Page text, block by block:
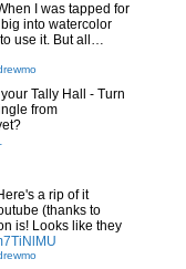
I was tapped for
into watercolor
use it. But all…
Tally Hall - Turn
from
a rip of it
(thanks to
is! Looks like they